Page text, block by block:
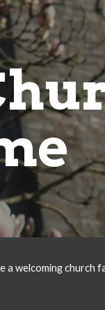
a welcoming church